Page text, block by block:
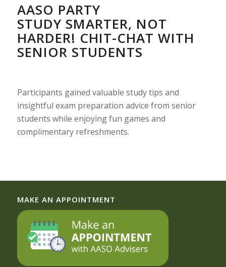
AASO PARTY
STUDY SMARTER, NOT
HARDER! CHIT-CHAT WITH
SENIOR STUDENTS
Participants gained valuable study tips and
insightful exam preparation advice from senior
students while enjoying fun games and
complimentary refreshments.
MAKE AN APPOINTMENT